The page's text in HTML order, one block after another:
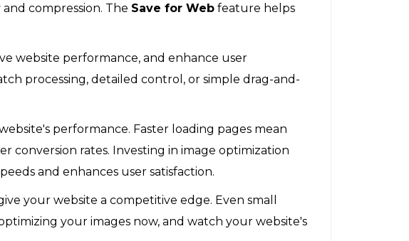
compression. The Save for Web feature helps
website performance, and enhance user
processing, detailed control, or simple drag-and-
performance. Faster loading pages mean
conversion rates. Investing in image optimization
and enhances user satisfaction.
your website a competitive edge. Even small
your images now, and watch your website's